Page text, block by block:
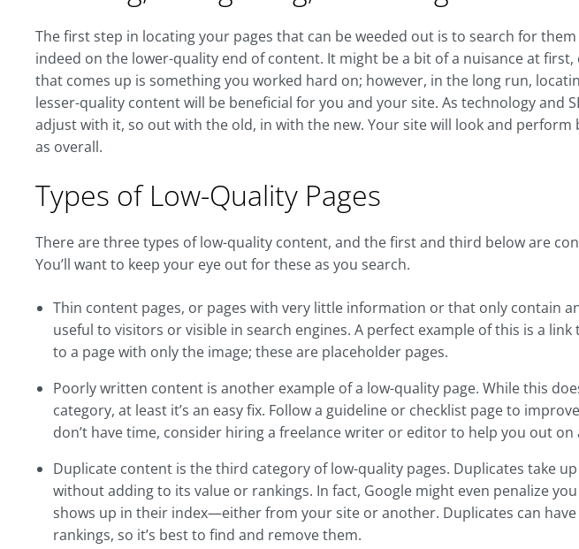
The first step in locating your pages that can be weeded out is to search for
indeed on the lower-quality end of content. It might be a bit of a nuisance at
that comes up is something you worked hard on; however, in the long run,
lesser-quality content will be beneficial for you and your site. As technology and
adjust with it, so out with the old, in with the new. Your site will look and perform
as overall.
Types of Low-Quality Pages
There are three types of low-quality content, and the first and third below are
You’ll want to keep your eye out for these as you search.
Thin content pages, or pages with very little information or that only contain
useful to visitors or visible in search engines. A perfect example of this is a
to a page with only the image; these are placeholder pages.
Poorly written content is another example of a low-quality page. While this
category, at least it’s an easy fix. Follow a guideline or checklist page to
don’t have time, consider hiring a freelance writer or editor to help you out on
Duplicate content is the third category of low-quality pages. Duplicates take
without adding to its value or rankings. In fact, Google might even penalize
shows up in their index—either from your site or another. Duplicates can
rankings, so it’s best to find and remove them.